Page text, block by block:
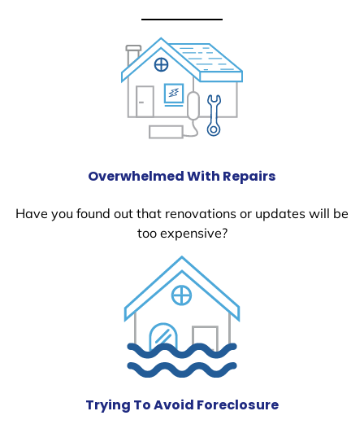
Overwhelmed With Repairs
Have you found out that renovations or updates will be
too expensive?
Trying To Avoid Foreclosure